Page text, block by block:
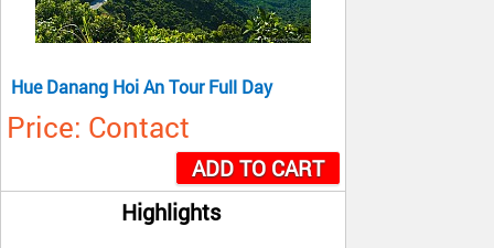
Hue Danang Hoi An Tour Full Day
Price: Contact
ADD TO CART
Highlights